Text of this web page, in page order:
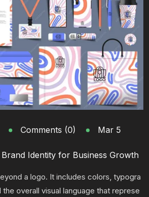
Comments (0) Mar 5
Identity for Business Growth
a logo. It includes colors, typogra
overall visual language that represe